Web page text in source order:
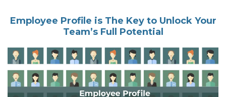
Employee Profile is The Key to Unlock Your
Team’s Full Potential